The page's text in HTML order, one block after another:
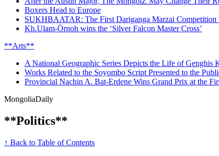
Boxers Head to Europe
SUKHBAATAR: The First Dariganga Marzai Competition
Kh.Ulam-Örnoh wins the ‘Silver Falcon Master Cross’
**Arts**
A National Geographic Series Depicts the Life of Genghis
Works Related to the Soyombo Script Presented to the
Provincial Nachin A. Bat-Erdene Wins Grand Prix at the
MongoliaDaily
**Politics**
↑ Back to Table of Contents